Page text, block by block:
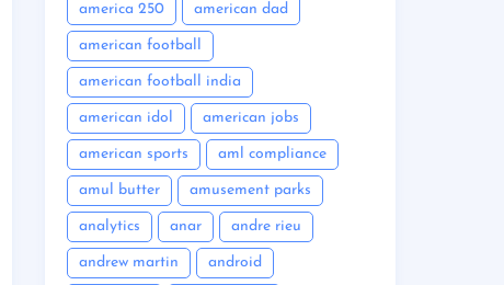
america 250 american dad
american football
american football india
american idol american jobs
american sports aml compliance
amul butter amusement parks
analytics anar andre rieu
andrew martin android